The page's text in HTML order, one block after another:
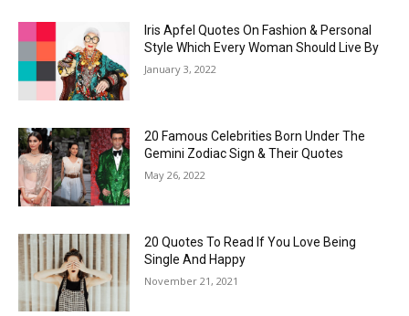
Iris Apfel Quotes On Fashion & Personal
Style Which Every Woman Should Live By
January 3, 2022
20 Famous Celebrities Born Under The
Gemini Zodiac Sign & Their Quotes
May 26, 2022
20 Quotes To Read If You Love Being
Single And Happy
November 21, 2021